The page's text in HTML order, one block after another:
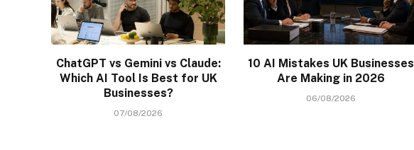
ChatGPT vs Gemini vs Claude:
Which AI Tool Is Best for UK
Businesses?
07/08/2026
10 AI Mistakes UK Businesses
Are Making in 2026
06/08/2026